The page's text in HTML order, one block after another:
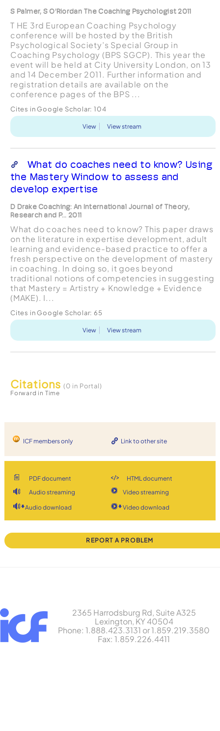
S Palmer, S O’Riordan The Coaching Psychologist 2011
T HE 3rd European Coaching Psychology
conference will be hosted by the British
Psychological Society’s Special Group in
Coaching Psychology (BPS SGCP). This year the
event will be held at City University London, on 13
and 14 December 2011. Further information and
registration details are available on the
conference pages of the BPS ...
Cites in Google Scholar: 104
View View stream
What do coaches need to know? Using
the Mastery Window to assess and
develop expertise
D Drake Coaching: An International Journal of Theory,
Research and P... 2011
What do coaches need to know? This paper draws
on the literature in expertise development, adult
learning and evidence-based practice to offer a
fresh perspective on the development of mastery
in coaching. In doing so, it goes beyond
traditional notions of competencies in suggesting
that Mastery = Artistry + Knowledge + Evidence
(MAKE). I...
Cites in Google Scholar: 65
View View stream
Citations (0 in Portal)
Forward in Time
ICF members only Link to other site
PDF document
HTML document
Audio streaming
Video streaming
Audio download Video download
REPORT A PROBLEM
2365 Harrodsburg Rd, Suite A325
Lexington, KY 40504
Phone: 1.888.423.3131 or 1.859.219.3580
Fax: 1.859.226.4411